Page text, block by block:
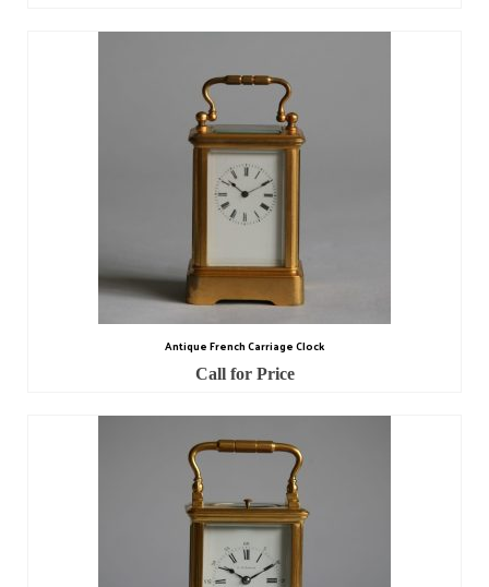
Antique French Carriage Clock
Call for Price